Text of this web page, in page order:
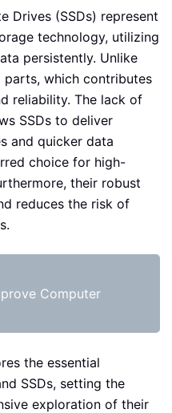
Drives (SSDs) represent
technology, utilizing
persistently. Unlike
parts, which contributes
reliability. The lack of
SSDs to deliver
and quicker data
choice for high-
their robust
reduces the risk of
Computer
the essential
SSDs, setting the
exploration of their